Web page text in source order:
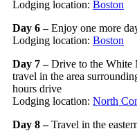
Lodging location: Boston
Day 6 –Enjoy one more
Lodging location: Boston
Day 7 –Drive to the White
travel in the area
hours drive
Lodging location: North
Day 8 –Travel in the